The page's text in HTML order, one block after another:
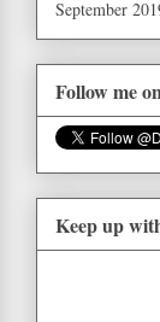
September
Follow me
Keep up